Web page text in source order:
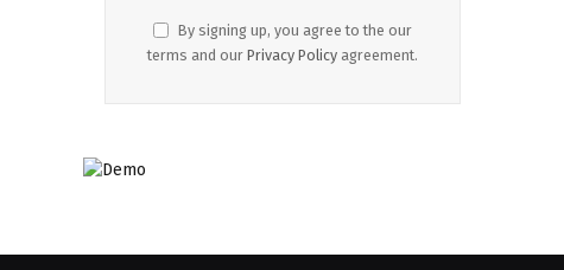
By signing up, you agree to the our
terms and our Privacy Policy agreement.